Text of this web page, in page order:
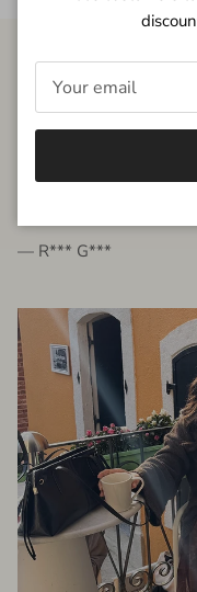
FROM THE PEOPLE
very beautiful
— R*** G***